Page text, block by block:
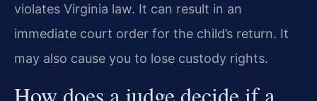
violates Virginia law. It can result in an
immediate court order for the child’s return. It
may also cause you to lose custody rights.
How does a judge decide if a